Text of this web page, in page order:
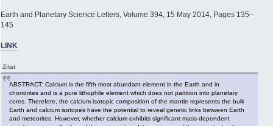
Earth and Planetary Science Letters, Volume 394, 15 May 2014, Pages 135–
145
LINK
Zitat
ABSTRACT: Calcium is the fifth most abundant element in the Earth and in
chondrites and is a pure lithophile element which does not partition into planetary
cores. Therefore, the calcium isotopic composition of the mantle represents the bulk
Earth and calcium isotopes have the potential to reveal genetic links between Earth
and meteorites. However, whether calcium exhibits significant mass-dependent